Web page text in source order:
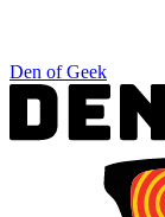
Den of Geek